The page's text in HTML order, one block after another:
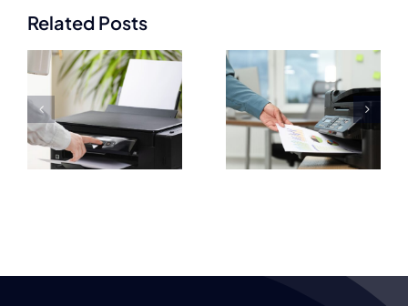
Related Posts
Commercial
Printers
Prices
Explained for
Best
Commercial
Printers for
High Quality
Document